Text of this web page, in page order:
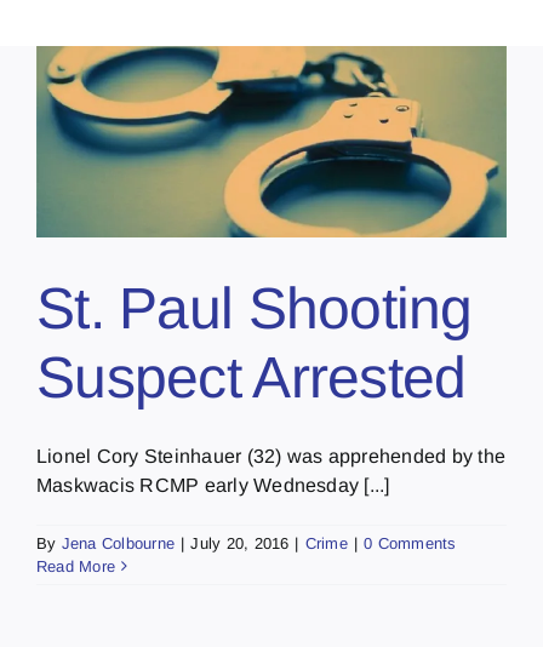
St. Paul Shooting
Suspect Arrested
Lionel Cory Steinhauer (32) was apprehended by the
Maskwacis RCMP early Wednesday [...]
By Jena Colbourne | July 20, 2016 | Crime | 0 Comments
Read More